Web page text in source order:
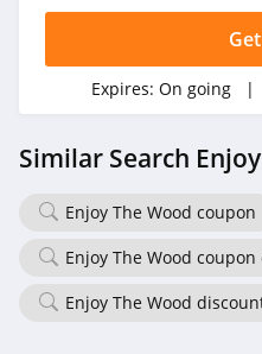
Expires: On going |
Similar Search
Enjoy The Wood coupon
Enjoy The Wood coupon
Enjoy The Wood